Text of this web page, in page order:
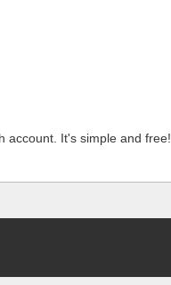
account. It's simple and free!